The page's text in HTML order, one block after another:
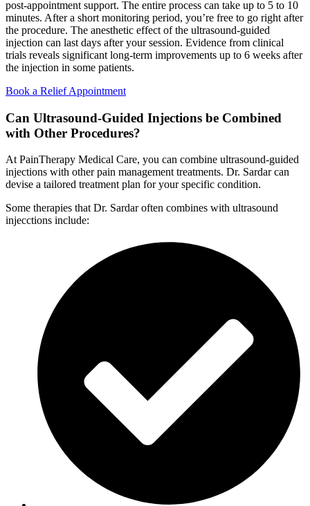
post-appointment support. The entire process can take up to 5 to 10
minutes. After a short monitoring period, you’re free to go right after
the procedure. The anesthetic effect of the ultrasound-guided
injection can last days after your session. Evidence from clinical
trials reveals significant long-term improvements up to 6 weeks after
the injection in some patients.
Book a Relief Appointment
Can Ultrasound-Guided Injections be Combined
with Other Procedures?
At PainTherapy Medical Care, you can combine ultrasound-guided
injections with other pain management treatments. Dr. Sardar can
devise a tailored treatment plan for your specific condition.
Some therapies that Dr. Sardar often combines with ultrasound
injecctions include: